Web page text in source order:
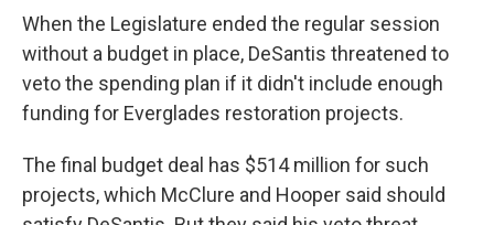
When the Legislature ended the regular session
without a budget in place, DeSantis threatened to
veto the spending plan if it didn't include enough
funding for Everglades restoration projects.
The final budget deal has $514 million for such
projects, which McClure and Hooper said should